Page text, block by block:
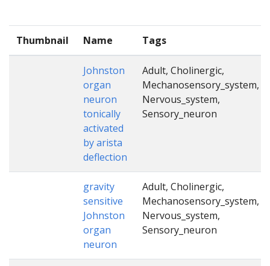
Thumbnail Name Tags
Johnston
organ
neuron
tonically
activated
by arista
deflection
Adult, Cholinergic,
Mechanosensory_system,
Nervous_system,
Sensory_neuron
gravity
sensitive
Johnston
organ
neuron
Adult, Cholinergic,
Mechanosensory_system,
Nervous_system,
Sensory_neuron